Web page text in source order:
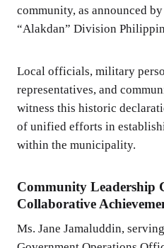
community, as announced
“Alakdan” Division
Local officials, military
representatives, and
witness this historic
of unified efforts in
within the municipality.
Community Leadership
Collaborative
Ms. Jane Jamaluddin,